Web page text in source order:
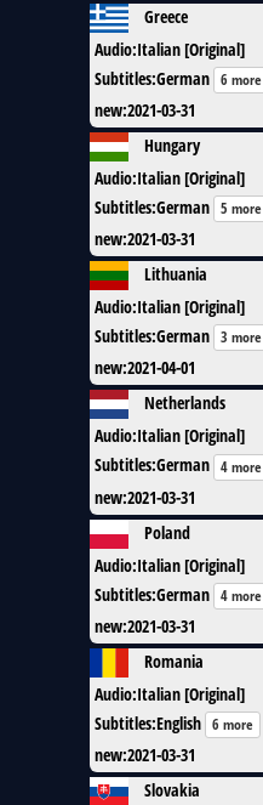
Greece
Audio:Italian [Original]
Subtitles:German 6 more
new:2021-03-31
Hungary
Audio:Italian [Original]
Subtitles:German 5 more
new:2021-03-31
Lithuania
Audio:Italian [Original]
Subtitles:German 3 more
new:2021-04-01
Netherlands
Audio:Italian [Original]
Subtitles:German 4 more
new:2021-03-31
Poland
Audio:Italian [Original]
Subtitles:German 4 more
new:2021-03-31
Romania
Audio:Italian [Original]
Subtitles:English 6 more
new:2021-03-31
Slovakia